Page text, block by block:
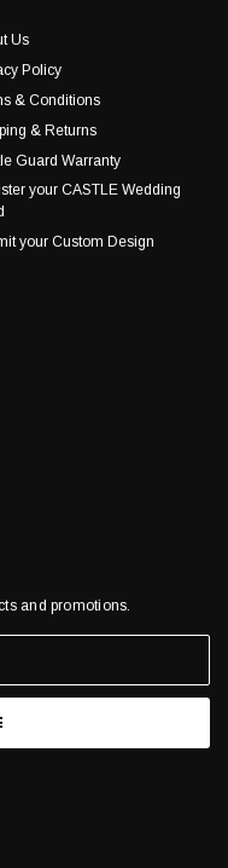
Us
Policy
& Conditions
& Returns
Guard Warranty
your CASTLE Wedding
your Custom Design
and promotions.